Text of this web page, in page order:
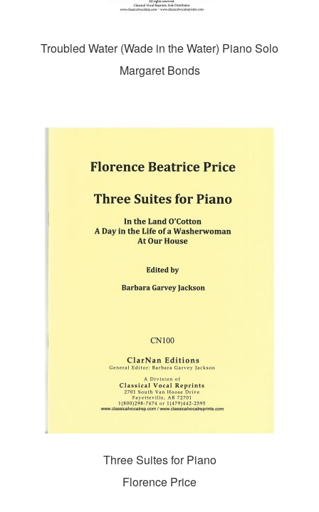
Troubled Water (Wade in the Water) Piano Solo
Margaret Bonds
Three Suites for Piano
Florence Price